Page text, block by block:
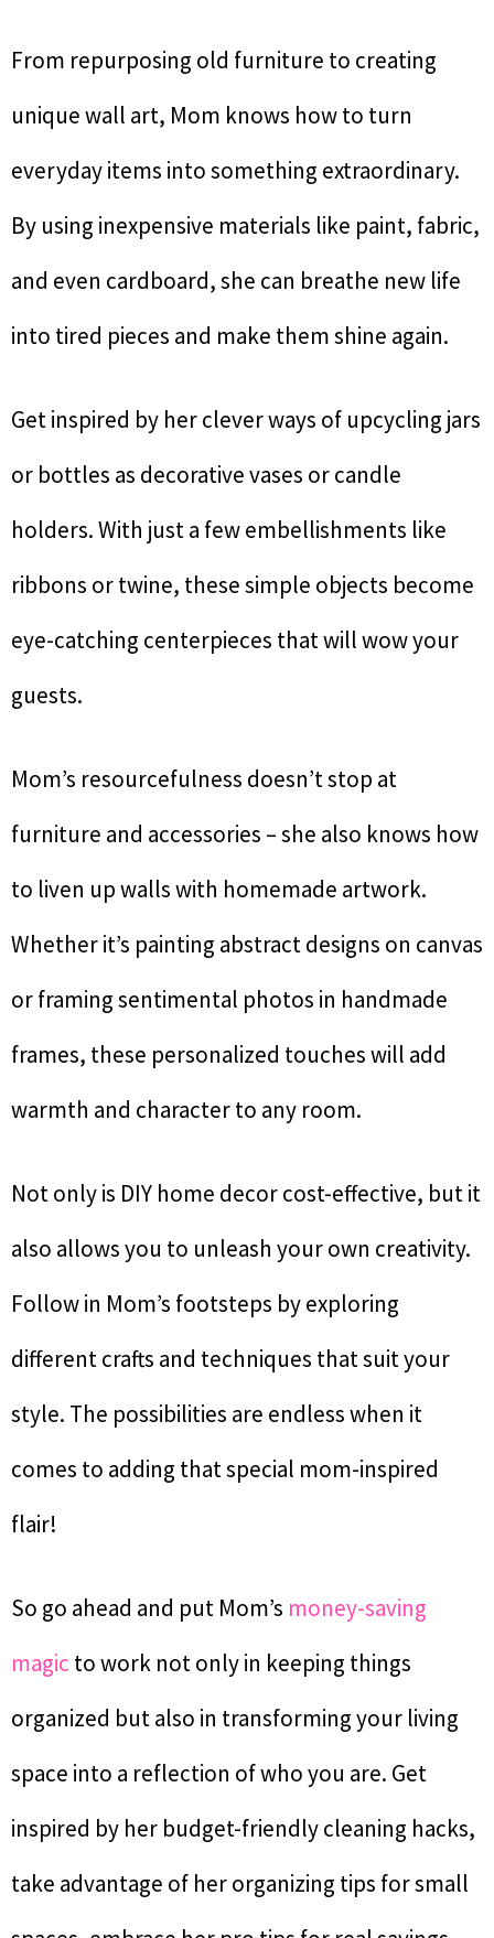
From repurposing old furniture to creating
unique wall art, Mom knows how to turn
everyday items into something extraordinary.
By using inexpensive materials like paint, fabric,
and even cardboard, she can breathe new life
into tired pieces and make them shine again.
Get inspired by her clever ways of upcycling jars
or bottles as decorative vases or candle
holders. With just a few embellishments like
ribbons or twine, these simple objects become
eye-catching centerpieces that will wow your
guests.
Mom’s resourcefulness doesn’t stop at
furniture and accessories – she also knows how
to liven up walls with homemade artwork.
Whether it’s painting abstract designs on canvas
or framing sentimental photos in handmade
frames, these personalized touches will add
warmth and character to any room.
Not only is DIY home decor cost-effective, but it
also allows you to unleash your own creativity.
Follow in Mom’s footsteps by exploring
different crafts and techniques that suit your
style. The possibilities are endless when it
comes to adding that special mom-inspired
flair!
So go ahead and put Mom’s money-saving
magic to work not only in keeping things
organized but also in transforming your living
space into a reflection of who you are. Get
inspired by her budget-friendly cleaning hacks,
take advantage of her organizing tips for small